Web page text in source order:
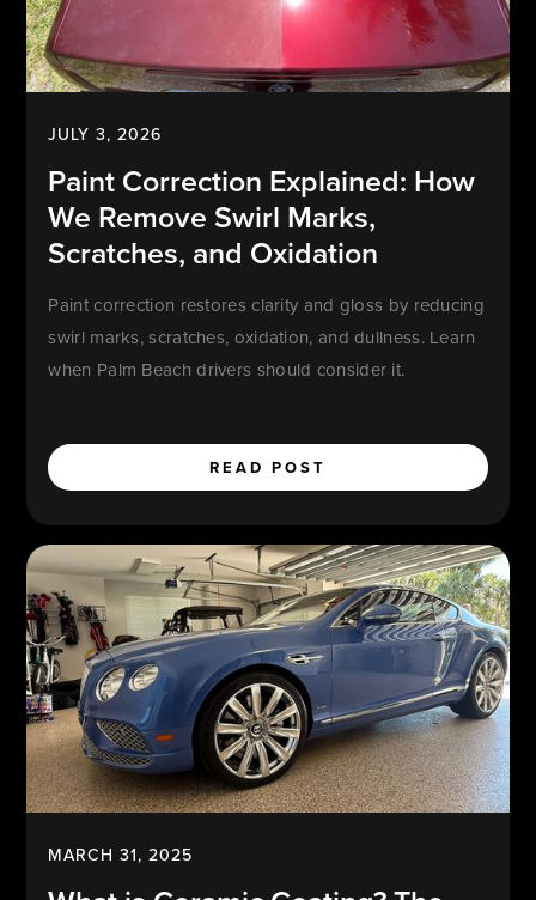
JULY 3, 2026
Paint Correction Explained: How
We Remove Swirl Marks,
Scratches, and Oxidation
Paint correction restores clarity and gloss by reducing
swirl marks, scratches, oxidation, and dullness. Learn
when Palm Beach drivers should consider it.
READ POST
MARCH 31, 2025